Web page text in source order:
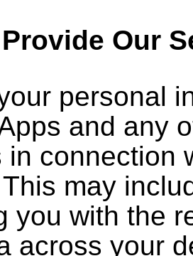
Our
personal
and any
in connection
may
you with the
across your